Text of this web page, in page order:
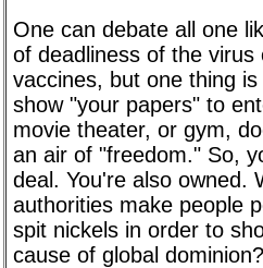
One can debate all one
of deadliness of the
vaccines, but one thing
show "your papers" to
movie theater, or gym,
an air of "freedom." So,
deal. You're also owned.
authorities make people
spit nickels in order to
cause of global dominion?